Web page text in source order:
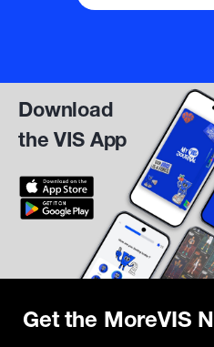
Download
the VIS App
Get the MoreVIS